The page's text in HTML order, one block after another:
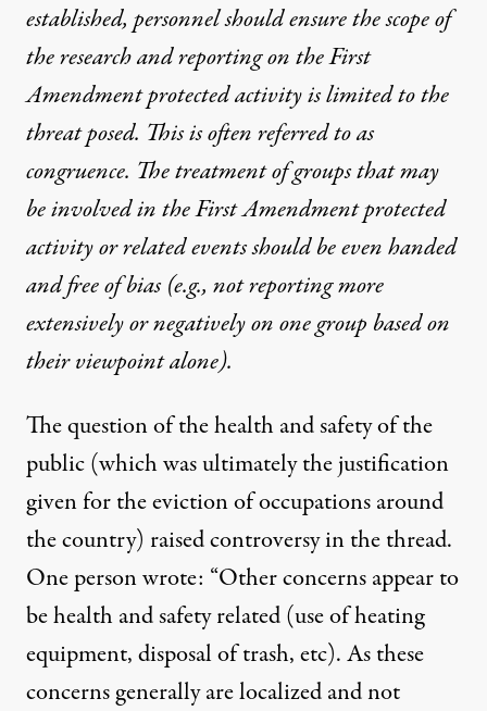
established, personnel should ensure the scope of
the research and reporting on the First
Amendment protected activity is limited to the
threat posed. This is often referred to as
congruence. The treatment of groups that may
be involved in the First Amendment protected
activity or related events should be even handed
and free of bias (e.g., not reporting more
extensively or negatively on one group based on
their viewpoint alone).
The question of the health and safety of the
public (which was ultimately the justification
given for the eviction of occupations around
the country) raised controversy in the thread.
One person wrote: “Other concerns appear to
be health and safety related (use of heating
equipment, disposal of trash, etc). As these
concerns generally are localized and not